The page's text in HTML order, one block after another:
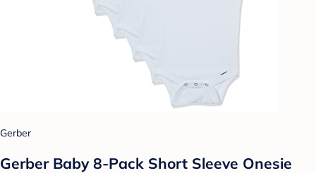
Gerber
Gerber Baby 8-Pack Short Sleeve Onesie